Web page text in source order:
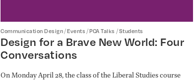
Communication Design /Events /PCA Talks /Students
Design for a Brave New World: Four
Conversations
On Monday April 28, the class of the Liberal Studies course